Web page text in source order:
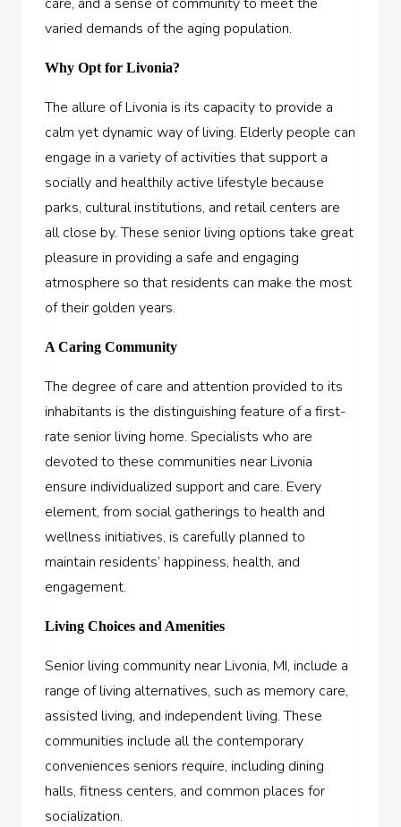
varied demands of the aging population.
Why Opt for Livonia?
The allure of Livonia is its capacity to provide a
calm yet dynamic way of living. Elderly people can
engage in a variety of activities that support a
socially and healthily active lifestyle because
parks, cultural institutions, and retail centers are
all close by. These senior living options take great
pleasure in providing a safe and engaging
atmosphere so that residents can make the most
of their golden years.
A Caring Community
The degree of care and attention provided to its
inhabitants is the distinguishing feature of a first-
rate senior living home. Specialists who are
devoted to these communities near Livonia
ensure individualized support and care. Every
element, from social gatherings to health and
wellness initiatives, is carefully planned to
maintain residents’ happiness, health, and
engagement.
Living Choices and Amenities
Senior living community near Livonia, MI, include a
range of living alternatives, such as memory care,
assisted living, and independent living. These
communities include all the contemporary
conveniences seniors require, including dining
halls, fitness centers, and common places for
socialization.